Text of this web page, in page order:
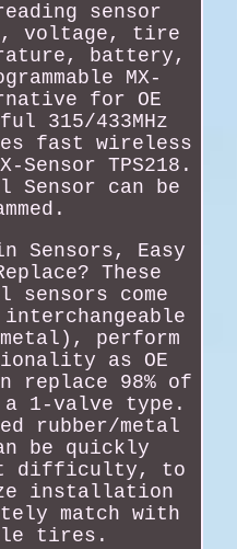
sensor
voltage, tire
battery,
MX-
for OE
315/433MHz
fast wireless
Sensor TPS218.
Sensor can be
Sensors, Easy
These
sensors come
perform
as OE
replace 98% of
a 1-valve type.
rubber/metal
be quickly
difficulty, to
installation
match with
tires.